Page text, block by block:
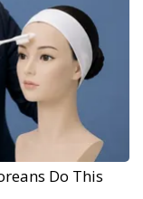
Do This